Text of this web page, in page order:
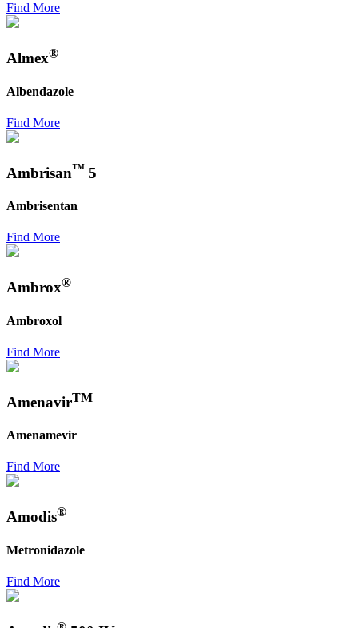
Find More
Almex®
Albendazole
Find More
Ambrisan™ 5
Ambrisentan
Find More
Ambrox®
Ambroxol
Find More
AmenavirTM
Amenamevir
Find More
Amodis®
Metronidazole
Find More